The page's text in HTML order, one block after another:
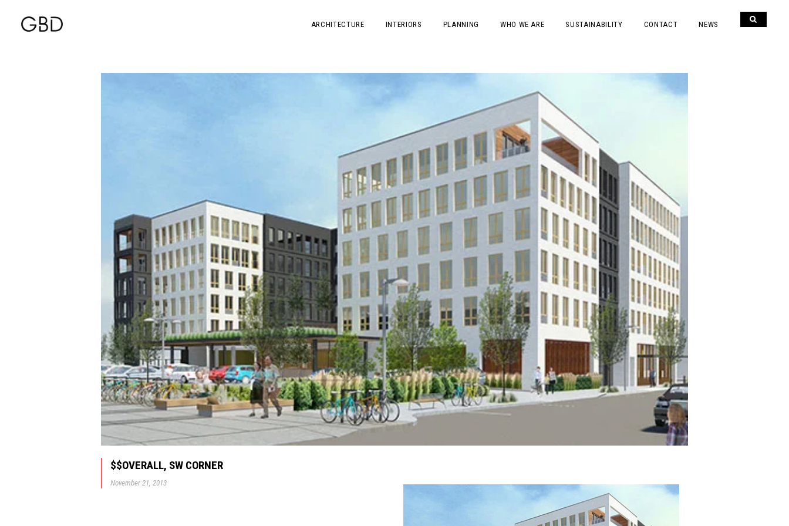
ARCHITECTURE INTERIORS PLANNING WHO WE ARE SUSTAINABILITY CONTACT NEWS
$$OVERALL, SW CORNER
November 21, 2013